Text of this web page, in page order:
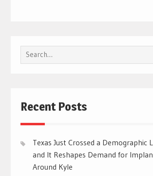
Search
for:
Recent Posts
Texas Just Crossed a Demographic
and It Reshapes Demand for
Around Kyle